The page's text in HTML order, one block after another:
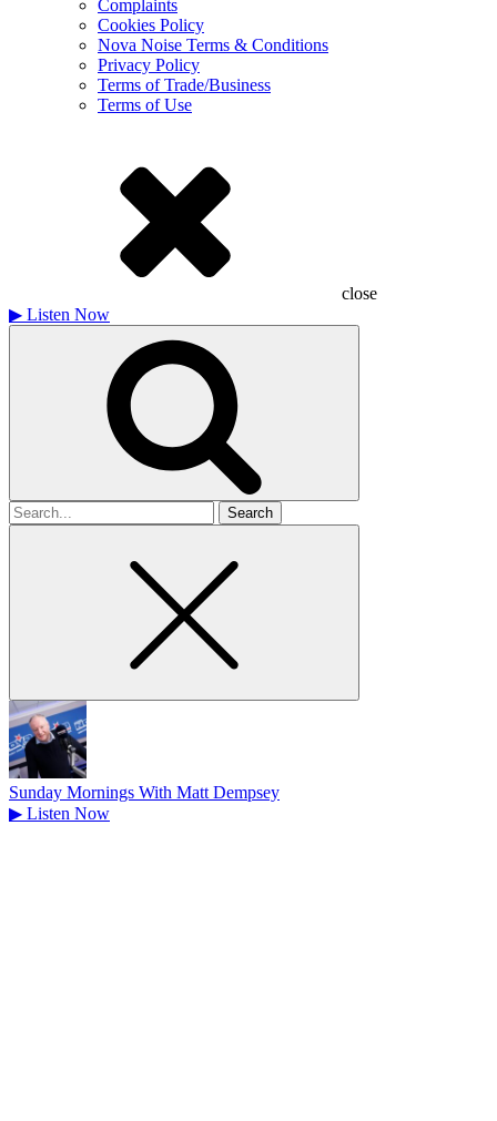
Complaints
Cookies Policy
Nova Noise Terms & Conditions
Privacy Policy
Terms of Trade/Business
Terms of Use
close
▶ Listen Now
Search
for
Sunday Mornings With Matt Dempsey
▶ Listen Now